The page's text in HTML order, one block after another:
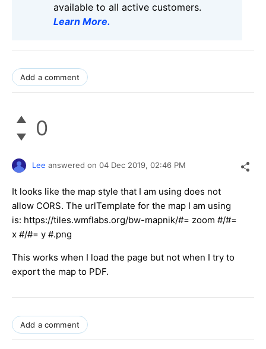
available to all active customers.
Learn More.
Add a comment
0
Lee answered on 04 Dec 2019, 02:46 PM
It looks like the map style that I am using does not
allow CORS. The urlTemplate for the map I am using
is: https://tiles.wmflabs.org/bw-mapnik/#= zoom #/#=
x #/#= y #.png
This works when I load the page but not when I try to
export the map to PDF.
Add a comment